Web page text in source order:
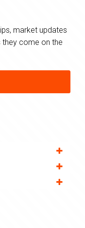
market updates
come on the